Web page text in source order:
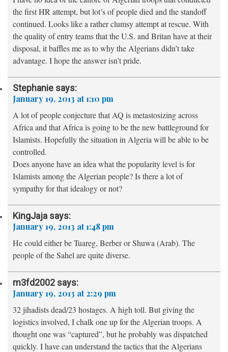
the first HR attempt, but lot’s of people died and the standoff
continued. Looks like a rather clumsy attempt at rescue. With
the quality of entry teams that the U.S. and Britan have at their
disposal, it baffles me as to why the Algerians didn’t take
advantage. I hope the answer isn’t pride.
Stephanie says:
January 19, 2013 at 1:10 pm
A lot of people conjecture that AQ is metastosizing across
Africa and that Africa is going to be the new battleground for
Islamists. Hopefully the situation in Algeria will be able to be
controlled.
Does anyone have an idea what the popularity level is for
Islamists among the Algerian people? Is there a lot of
sympathy for that idealogy or not?
KingJaja says:
January 19, 2013 at 1:48 pm
He could either be Tuareg, Berber or Shuwa (Arab). The
people of the Sahel are quite diverse.
m3fd2002 says:
January 19, 2013 at 2:29 pm
32 jihadists dead/23 hostages. A high toll. But giving the
logistics involved, I chalk one up for the Algerian troops. A
thought one was “captured”, but he probably was dispatched
quickly. I have can understand the tactics that the Algerians